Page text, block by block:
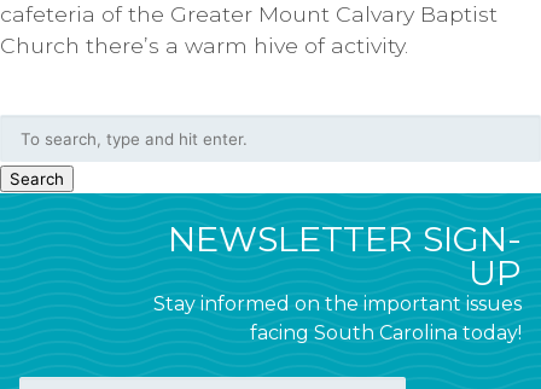
cafeteria of the Greater Mount Calvary Baptist
Church there’s a warm hive of activity.
Search
NEWSLETTER SIGN-
UP
Stay informed on the important issues
facing South Carolina today!